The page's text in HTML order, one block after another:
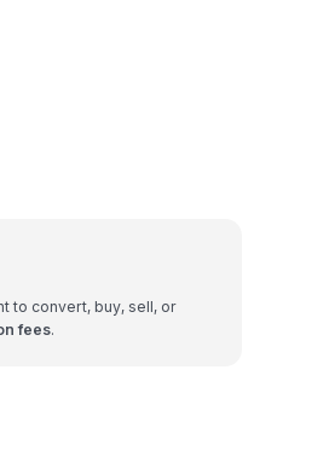
to convert, buy, sell, or
fees.